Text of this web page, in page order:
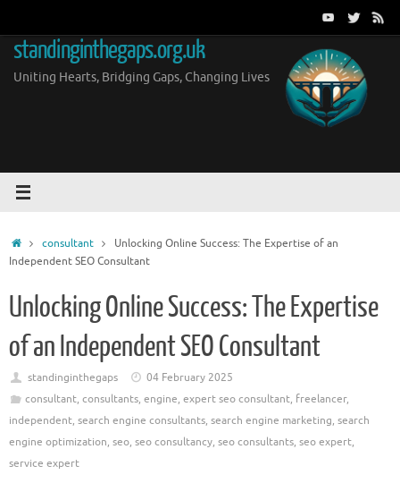
content
standinginthegaps.org.uk
Uniting Hearts, Bridging Gaps, Changing Lives
Homeconsultant
Unlocking Online Success: The Expertise of an
Independent SEO Consultant
Unlocking Online Success: The Expertise
of an Independent SEO Consultant
standinginthegaps
04 February 2025
consultant, consultants, engine, expert seo consultant, freelancer,
independent, search engine consultants, search engine marketing, search
engine optimization, seo, seo consultancy, seo consultants, seo expert,
service expert